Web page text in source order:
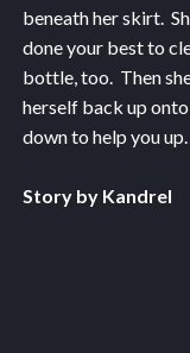
beneath her skirt.
done your best to
bottle, too. Then
herself back up
down to help you up.
Story by Kandrel